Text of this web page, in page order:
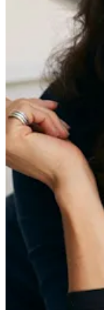
Redefiners
Lifestyle
Company
About
Contact Us
55 Redefined ® is a
Privacy & Terms